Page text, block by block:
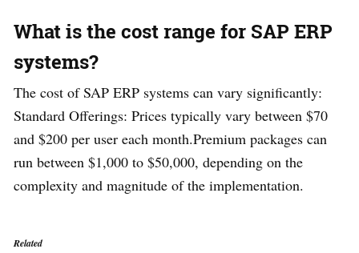
What is the cost range for SAP ERP
systems?
The cost of SAP ERP systems can vary significantly:
Standard Offerings: Prices typically vary between $70
and $200 per user each month.Premium packages can
run between $1,000 to $50,000, depending on the
complexity and magnitude of the implementation.
Related